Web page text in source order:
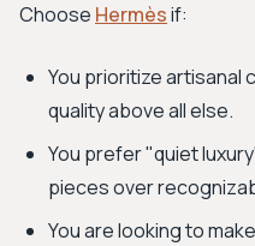
Choose Hermèsif:
You prioritize artisanal
quality above all else.
You prefer "quiet
pieces over
You are looking to